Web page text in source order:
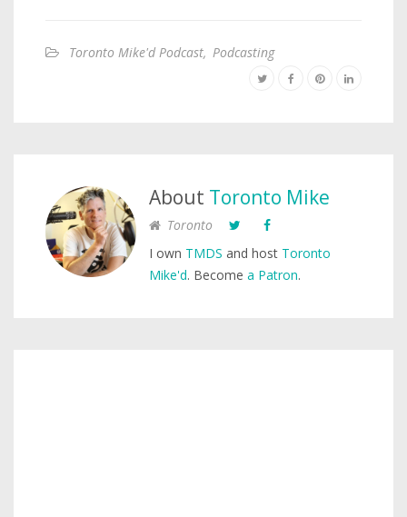
Toronto Mike'd Podcast, Podcasting
About Toronto Mike
Toronto
I own TMDS and host Toronto
Mike'd. Become a Patron.